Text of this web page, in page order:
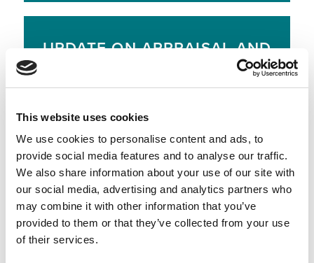
This website uses cookies
We use cookies to personalise content and ads, to
provide social media features and to analyse our traffic.
We also share information about your use of our site with
our social media, advertising and analytics partners who
may combine it with other information that you’ve
provided to them or that they’ve collected from your use
of their services.
UPDATE ON APPRAISAL AND
EXPLORATION PROGRAMME,
RESULTS OF OPEN OFFER –
US$ 95 MILLION RAISED